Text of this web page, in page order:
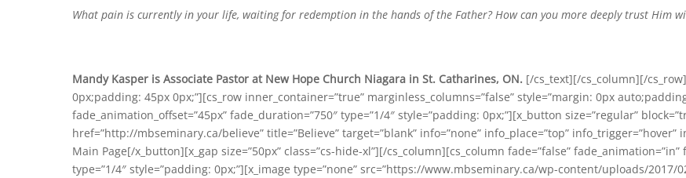
What pain is currently in your life, waiting for redemption in the hands of the Father? How can you more deeply trust Him
Mandy Kasper is Associate Pastor at New Hope Church Niagara in St. Catharines, ON. [/cs_text][/cs_column][/
0px;padding: 45px 0px;”][cs_row inner_container=”true” marginless_columns=”false” style=”margin: 0px
fade_animation_offset=”45px” fade_duration=”750″ type=”1/4″ style=”padding: 0px;”][x_button size=”regular”
href=”http://mbseminary.ca/believe” title=”Believe” target=”blank” info=”none” info_place=”top” info_trigger=”hover”
Main Page[/x_button][x_gap size=”50px” class=”cs-hide-xl”][/cs_column][cs_column fade=”false”
type=”1/4″ style=”padding: 0px;”][x_image type=”none” src=”https://www.mbseminary.ca/wp-content/uploads/2017/